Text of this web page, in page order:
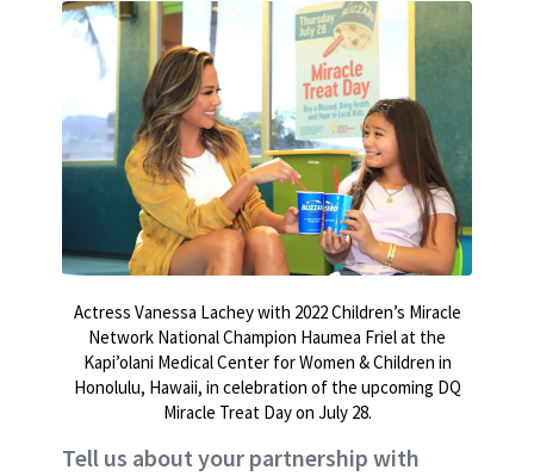
Actress Vanessa Lachey with 2022 Children’s Miracle
Network National Champion Haumea Friel at the
Kapi’olani Medical Center for Women & Children in
Honolulu, Hawaii, in celebration of the upcoming DQ
Miracle Treat Day on July 28.
Tell us about your partnership with